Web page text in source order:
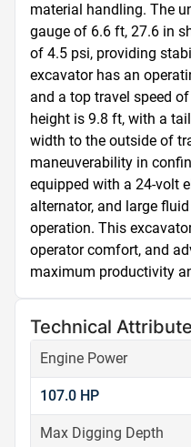
material handling. The
gauge of 6.6 ft, 27.6 in
of 4.5 psi, providing
excavator has an
and a top travel speed
height is 9.8 ft, with a
width to the outside of
maneuverability in
equipped with a 24-volt
alternator, and large
operation. This
operator comfort, and
maximum productivity
Technical
Engine Power
107.0 HP
Max Digging Depth